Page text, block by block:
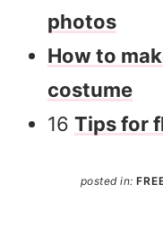
photos
How to
costume
16 Tips for
posted in: